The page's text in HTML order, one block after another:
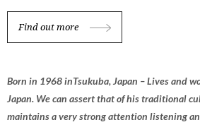
Find out more
Born in 1968 inTsukuba, Japan – Lives and
Japan. We can assert that of his traditional
maintains a very strong attention listening